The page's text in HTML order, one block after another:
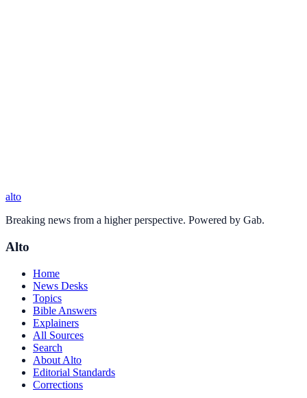
alto
Breaking news from a higher perspective. Powered by Gab.
Alto
Home
News Desks
Topics
Bible Answers
Explainers
All Sources
Search
About Alto
Editorial Standards
Corrections